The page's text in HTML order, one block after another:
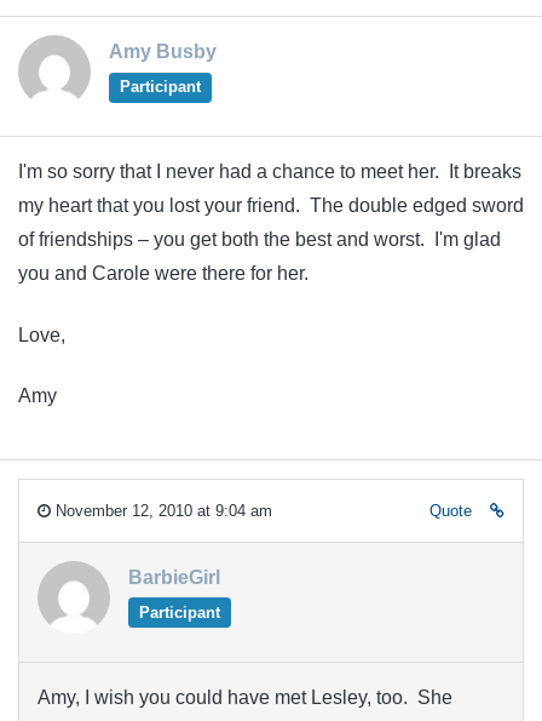
Amy Busby
Participant
I'm so sorry that I never had a chance to meet her. It breaks
my heart that you lost your friend. The double edged sword
of friendships – you get both the best and worst. I'm glad
you and Carole were there for her.
Love,
Amy
November 12, 2010 at 9:04 am Quote
BarbieGirl
Participant
Amy, I wish you could have met Lesley, too. She